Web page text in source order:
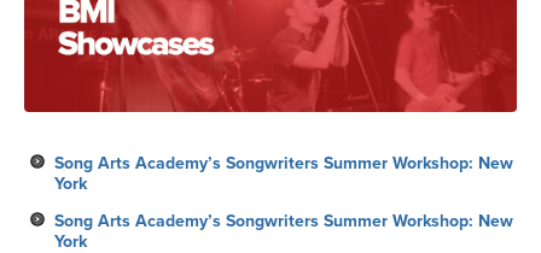
Song Arts Academy’s Songwriters Summer Workshop: New
York
Song Arts Academy’s Songwriters Summer Workshop: New
York